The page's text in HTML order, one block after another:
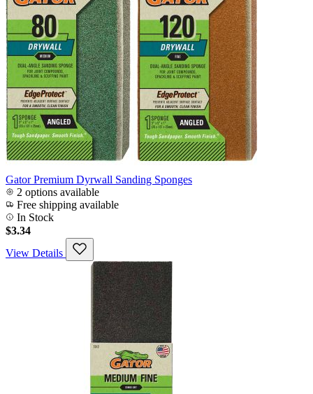
Gator Premium Dyrwall Sanding Sponges
2 options available
Free shipping available
In Stock
$3.34
View Details